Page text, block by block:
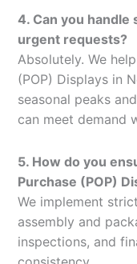
4. Can you handle
urgent requests?
Absolutely. We
(POP) Displays in
seasonal peaks
can meet demand
5. How do you
Purchase (POP)
We implement
assembly and
inspections, and